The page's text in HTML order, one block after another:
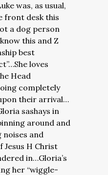
was, as usual,
front desk this
a dog person
this and Z
best
loves
Head
completely
their arrival…
sashays in
around and
noises and
Jesus H Christ
in…Gloria’s
her “wiggle-